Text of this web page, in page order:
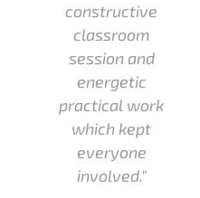
constructive
classroom
session and
energetic
practical work
which kept
everyone
involved."